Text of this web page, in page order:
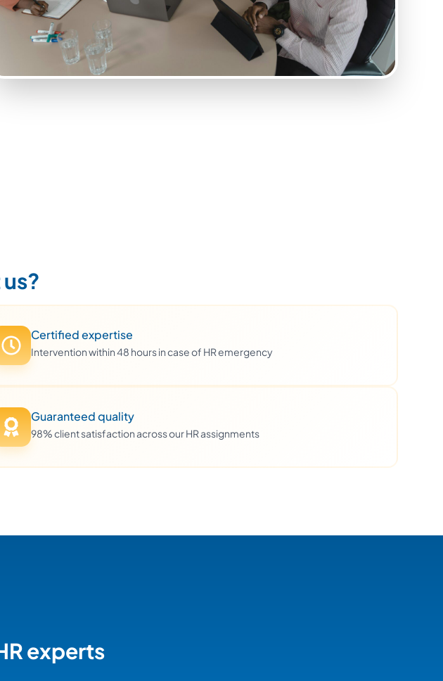
Certified expertise
Intervention within 48 hours in case of HR emergency
Guaranteed quality
98% client satisfaction across our HR assignments
experts